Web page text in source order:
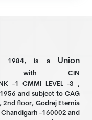
1984, is a Union
CIN
-1 CMMI LEVEL -3 ,
and subject to CAG
2nd floor, Godrej Eternia
-160002 and